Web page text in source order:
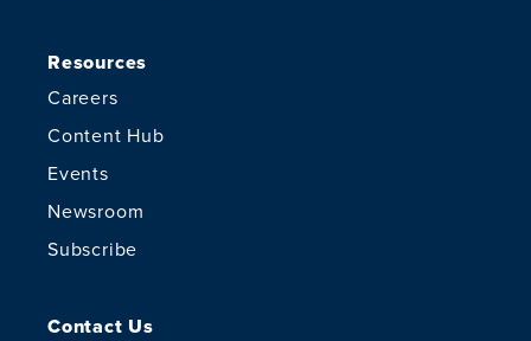
Resources
Careers
Content Hub
Events
Newsroom
Subscribe
Contact Us